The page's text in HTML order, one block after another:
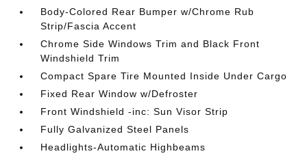
Body-Colored Rear Bumper w/Chrome Rub
Strip/Fascia Accent
Chrome Side Windows Trim and Black Front
Windshield Trim
Compact Spare Tire Mounted Inside Under Cargo
Fixed Rear Window w/Defroster
Front Windshield -inc: Sun Visor Strip
Fully Galvanized Steel Panels
Headlights-Automatic Highbeams